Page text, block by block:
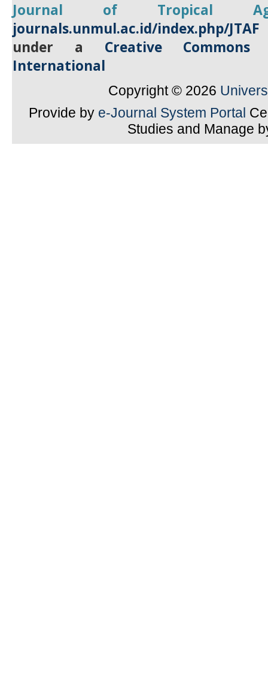
Journal of Tropical
journals.unmul.ac.id/index.php/JTAF
under a Creative Commons
International
Copyright © 2026
Provide by e-Journal System Portal
Studies and Manage